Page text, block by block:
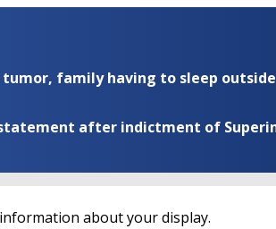
family having to sleep
statement after indictment of
about your display.